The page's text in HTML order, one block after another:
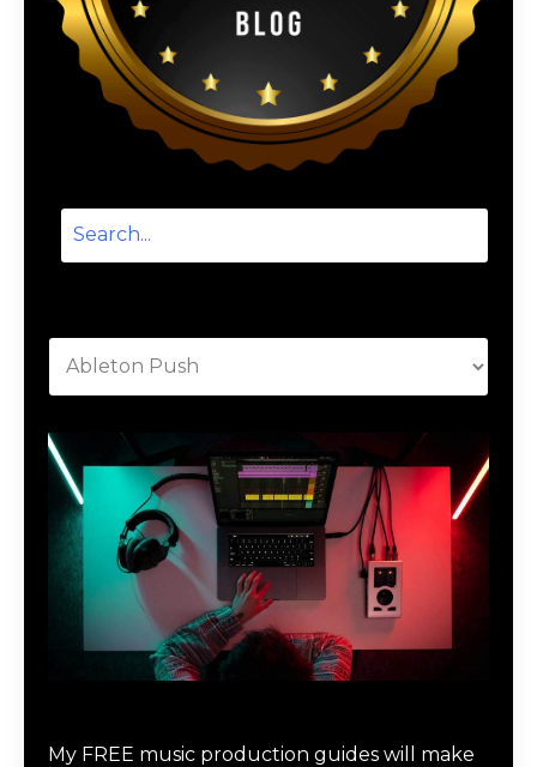
My FREE music production guides will make